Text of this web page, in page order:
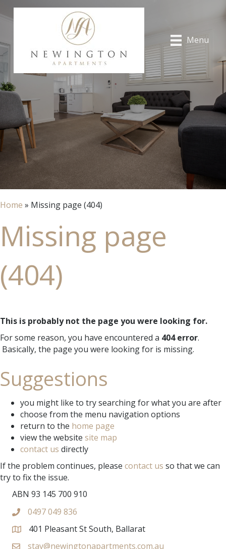
Menu
Home » Missing page (404)
Missing page
(404)
This is probably not the page you were looking for.
For some reason, you have encountered a 404 error.
Basically, the page you were looking for is missing.
Suggestions
you might like to try searching for what you are after
choose from the menu navigation options
return to the home page
view the website site map
contact us directly
If the problem continues, please contact us so that we can
try to fix the issue.
ABN 93 145 700 910
0497 049 836
401 Pleasant St South, Ballarat
stay@newingtonapartments.com.au